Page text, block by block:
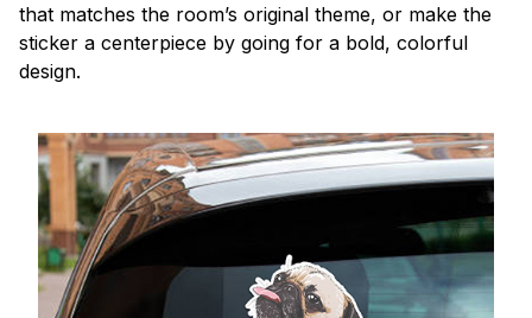
that matches the room’s original theme, or make the
sticker a centerpiece by going for a bold, colorful
design.